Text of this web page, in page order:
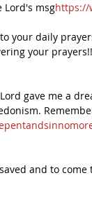
Lord's msghttps://
your daily
your
gave me a
and to